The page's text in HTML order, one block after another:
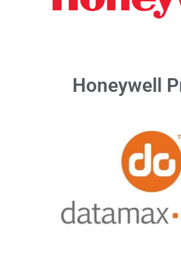
Honeywell